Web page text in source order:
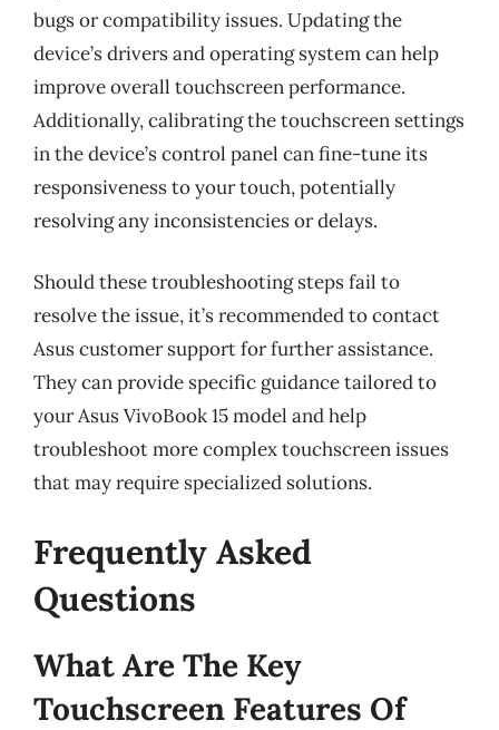
bugs or compatibility issues. Updating the
device’s drivers and operating system can help
improve overall touchscreen performance.
Additionally, calibrating the touchscreen settings
in the device’s control panel can fine-tune its
responsiveness to your touch, potentially
resolving any inconsistencies or delays.
Should these troubleshooting steps fail to
resolve the issue, it’s recommended to contact
Asus customer support for further assistance.
They can provide specific guidance tailored to
your Asus VivoBook 15 model and help
troubleshoot more complex touchscreen issues
that may require specialized solutions.
Frequently Asked
Questions
What Are The Key
Touchscreen Features Of